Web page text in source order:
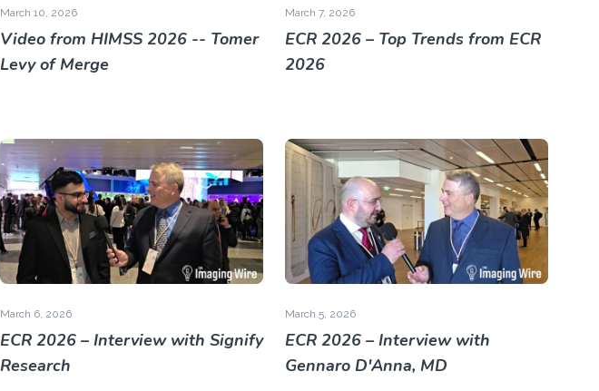
March 10, 2026
Video from HIMSS 2026 -- Tomer
Levy of Merge
March 7, 2026
ECR 2026 – Top Trends from ECR
2026
March 6, 2026
ECR 2026 – Interview with Signify
Research
March 5, 2026
ECR 2026 – Interview with
Gennaro D'Anna, MD